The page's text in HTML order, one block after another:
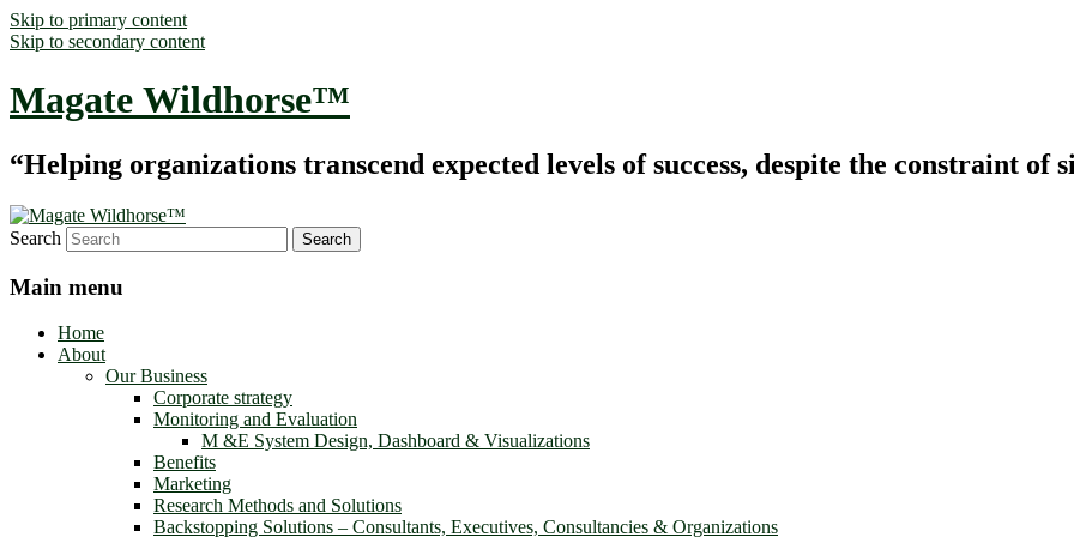
Skip to primary content
Skip to secondary content
Magate Wildhorse™
“Helping organizations transcend expected levels of success, despite the constraint of
Search
Main menu
Home
About
Our Business
Corporate strategy
Monitoring and Evaluation
M &E System Design, Dashboard & Visualizations
Benefits
Marketing
Research Methods and Solutions
Backstopping Solutions – Consultants, Executives, Consultancies & Organizations